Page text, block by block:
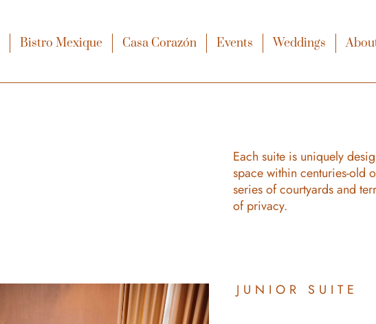
Bistro Mexique Casa Corazón Events Weddings
Each suite is uniquely
space within centuries-old
series of courtyards and
of privacy.
JUNIOR SUITE